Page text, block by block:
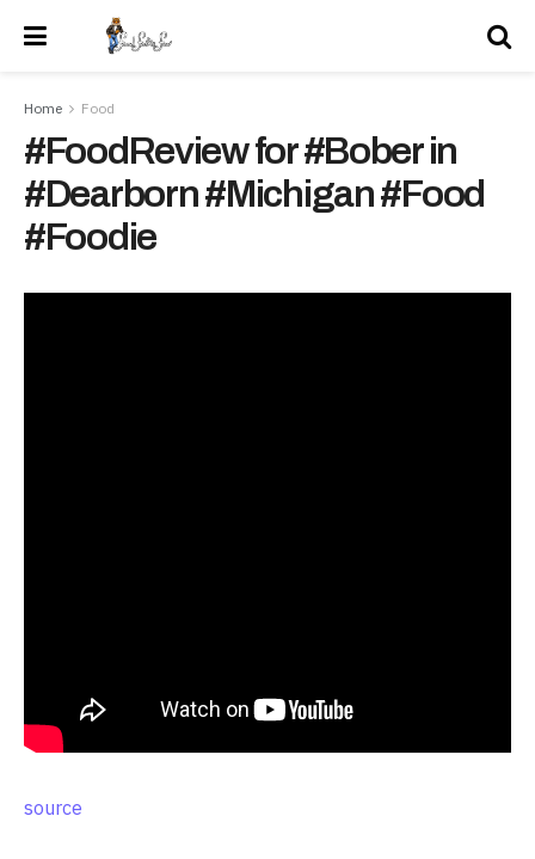
Home Food
#FoodReview for #Bober in
#Dearborn #Michigan #Food
#Foodie
source